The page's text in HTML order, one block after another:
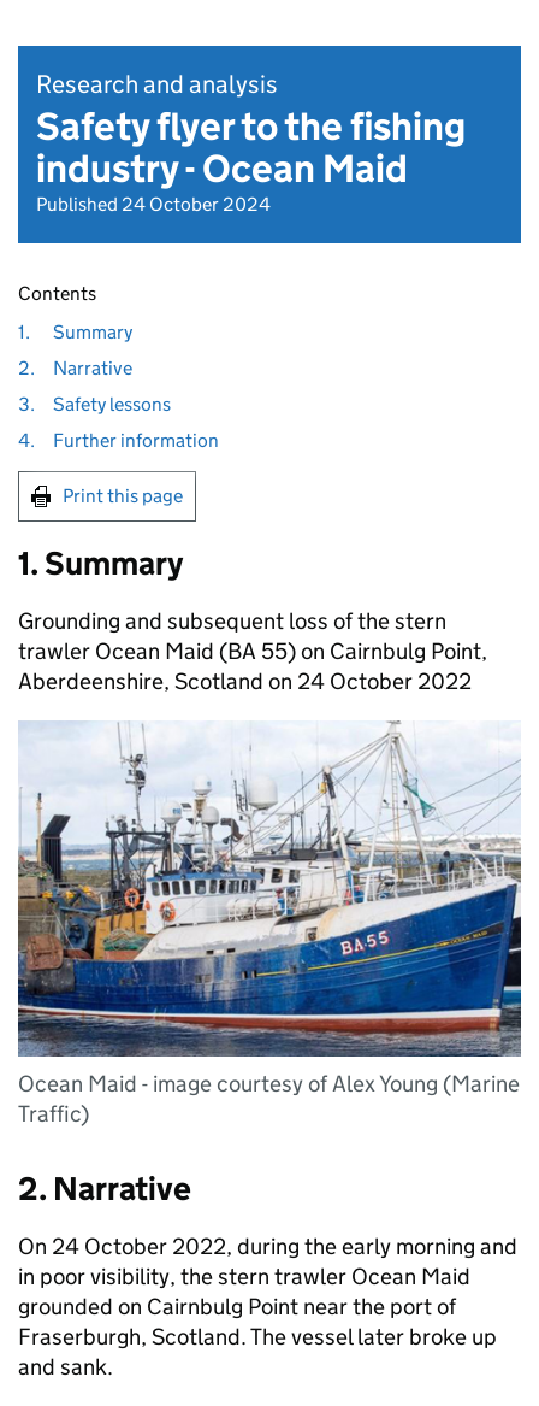
Research and analysis
Safety flyer to the fishing
industry - Ocean Maid
Published 24 October 2024
Contents
1.
Summary
2.
Narrative
3.
Safety lessons
4.
Further information
Print this page
1. Summary
Grounding and subsequent loss of the stern
trawler Ocean Maid (BA 55) on Cairnbulg Point,
Aberdeenshire, Scotland on 24 October 2022
Ocean Maid - image courtesy of Alex Young (Marine
Traffic)
2. Narrative
On 24 October 2022, during the early morning and
in poor visibility, the stern trawler Ocean Maid
grounded on Cairnbulg Point near the port of
Fraserburgh, Scotland. The vessel later broke up
and sank.